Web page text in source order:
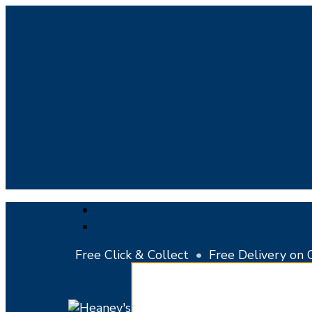
Free Click & Collect • Free Delivery on
Close